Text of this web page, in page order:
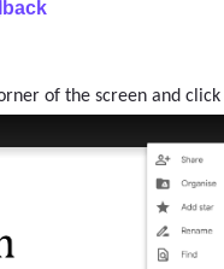
of the screen and click